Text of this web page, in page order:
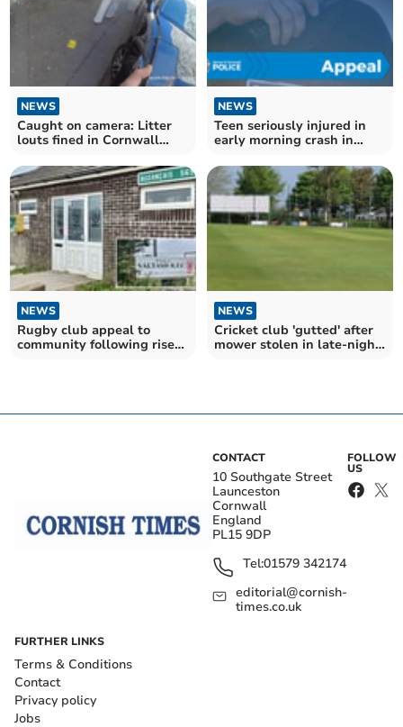
NEWS
Caught on camera: Litter
louts fined in Cornwall
NEWS
Teen seriously injured in
early morning crash in
NEWS
Rugby club appeal to
community following rise
NEWS
Cricket club 'gutted' after
mower stolen in late-night
CONTACT
10 Southgate Street
Launceston
Cornwall
England
PL15 9DP
Tel:01579 342174
editorial@cornish-
times.co.uk
FOLLOW
US
FURTHER LINKS
Terms & Conditions
Contact
Privacy policy
Jobs